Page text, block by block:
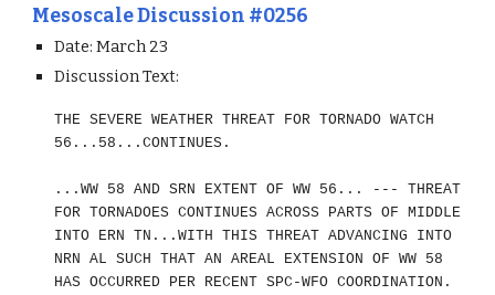
Mesoscale Discussion #0256
Date: March 23
Discussion Text:
THE SEVERE WEATHER THREAT FOR TORNADO WATCH
56...58...CONTINUES.
...WW 58 AND SRN EXTENT OF WW 56... --- THREAT
FOR TORNADOES CONTINUES ACROSS PARTS OF MIDDLE
INTO ERN TN...WITH THIS THREAT ADVANCING INTO
NRN AL SUCH THAT AN AREAL EXTENSION OF WW 58
HAS OCCURRED PER RECENT SPC-WFO COORDINATION.